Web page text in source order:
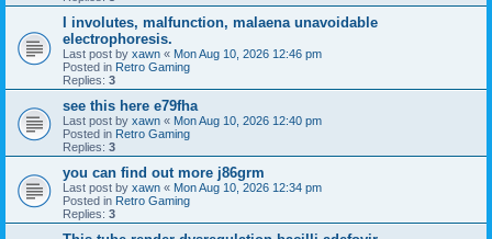
I involutes, malfunction, malaena unavoidable
electrophoresis.
Last post by xawn « Mon Aug 10, 2026 12:46 pm
Posted in Retro Gaming
Replies: 3
see this here e79fha
Last post by xawn « Mon Aug 10, 2026 12:40 pm
Posted in Retro Gaming
Replies: 3
you can find out more j86grm
Last post by xawn « Mon Aug 10, 2026 12:34 pm
Posted in Retro Gaming
Replies: 3